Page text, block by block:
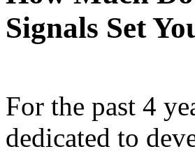
Signals Set
For the past 4
dedicated to